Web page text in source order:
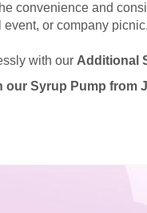
convenience and
event, or company
with our Additional
Syrup Pump from